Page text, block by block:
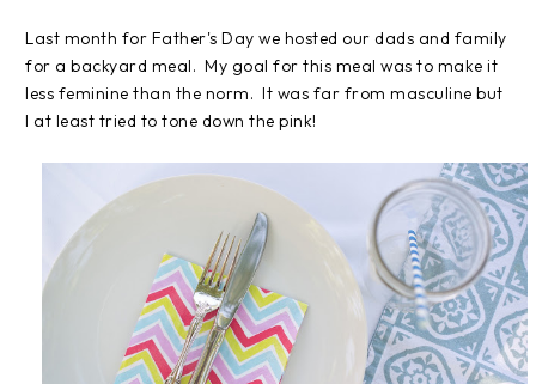
Last month for Father's Day we hosted our dads and family
for a backyard meal. My goal for this meal was to make it
less feminine than the norm. It was far from masculine but
I at least tried to tone down the pink!